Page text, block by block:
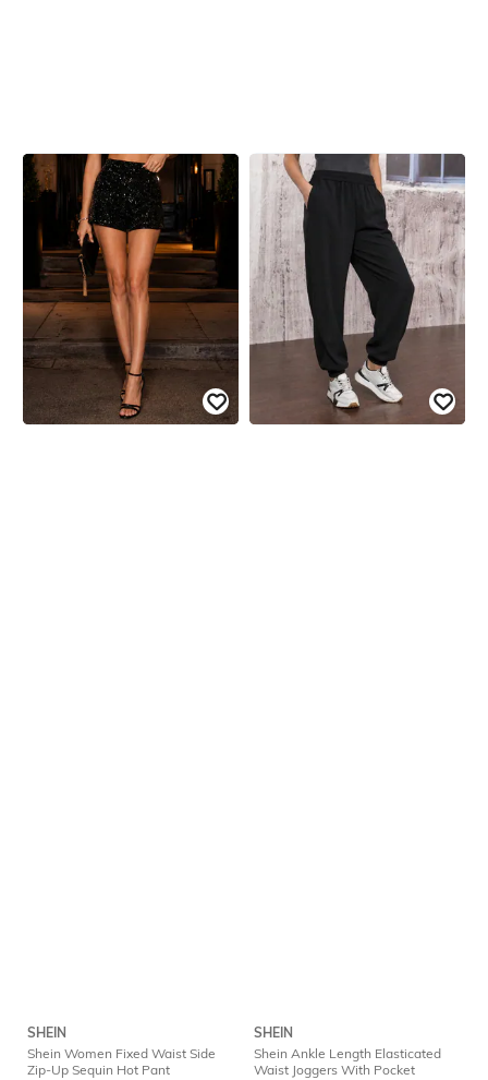
SHEIN
Shein Women Fixed Waist Side
Zip-Up Sequin Hot Pant
SHEIN
Shein Ankle Length Elasticated
Waist Joggers With Pocket